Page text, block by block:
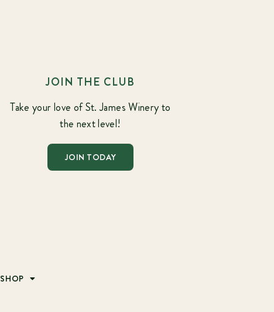
JOIN THE CLUB
Take your love of St. James Winery to
the next level!
JOIN TODAY
SHOP